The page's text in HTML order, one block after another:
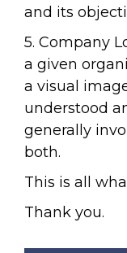
and its
5. Company
a given
a visual
understood
generally
both.
This is all
Thank you.